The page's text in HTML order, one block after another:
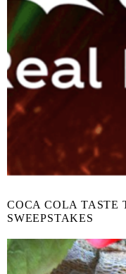
COCA COLA TASTE
SWEEPSTAKES